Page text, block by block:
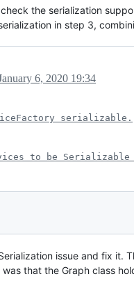
the serialization
in step 3,
6, 2020 19:34
serializable.
to be
issue and fix it.
that the Graph class